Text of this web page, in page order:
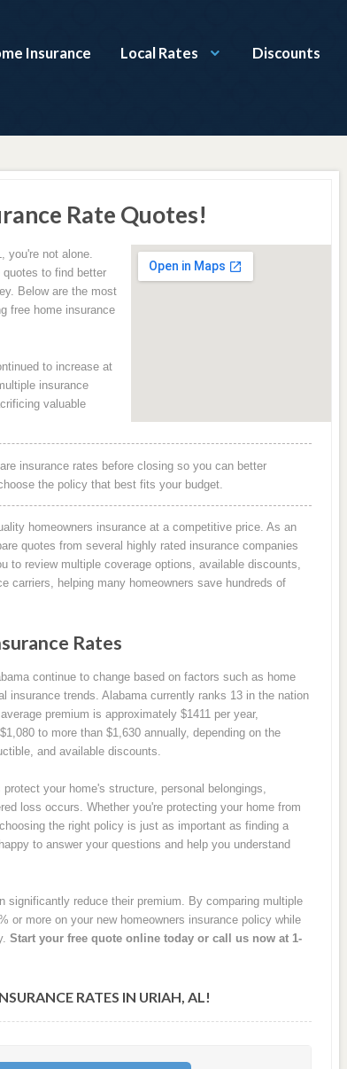
Insurance Local Rates Discounts
Rate Quotes!
you're not alone.
to find better
Below are the most
free home insurance
to increase at
insurance
valuable
insurance rates before closing so you can better
the policy that best fits your budget.
homeowners insurance at a competitive price. As an
quotes from several highly rated insurance companies
to review multiple coverage options, available discounts,
carriers, helping many homeowners save hundreds of
Rates
continue to change based on factors such as home
insurance trends. Alabama currently ranks 13 in the nation
premium is approximately $1411 per year,
to more than $1,630 annually, depending on the
and available discounts.
your home's structure, personal belongings,
loss occurs. Whether you're protecting your home from
the right policy is just as important as finding a
to answer your questions and help you understand
significantly reduce their premium. By comparing multiple
or more on your new homeowners insurance policy while
Start your free quote online today or call us now at 1-
RATES IN URIAH, AL!